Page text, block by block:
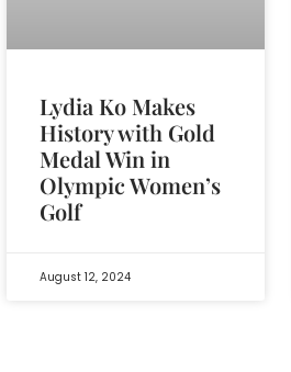
Lydia Ko Makes
History with Gold
Medal Win in
Olympic Women’s
Golf
August 12, 2024